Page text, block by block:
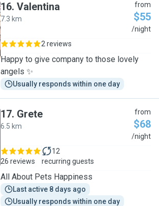
16. Valentina
7.3 km
from
$55
/night
2 reviews
Happy to give company to those lovely
angels ✨
Usually responds within one day
17. Grete
6.5 km
from
$68
/night
26 reviews
12
recurring guests
All About Pets Happiness
Last active 8 days ago
Usually responds within one day